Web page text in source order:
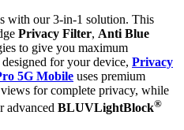
with our 3-in-1 solution. This
Privacy Filter, Anti Blue
to give you maximum
for your device, Privacy
5G Mobile uses premium
for complete privacy, while
advanced BLUVLightBlock®